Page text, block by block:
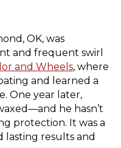
OK, was
and frequent swirl
and Wheels, where
and learned a
One year later,
he hasn’t
protection. It was a
lasting results and